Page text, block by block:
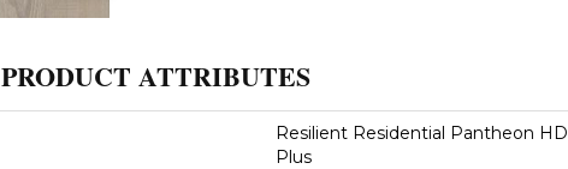
PRODUCT ATTRIBUTES
Resilient Residential Pantheon HD
Plus